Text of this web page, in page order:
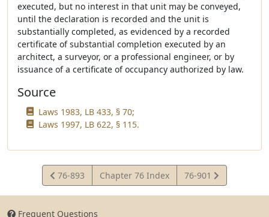
executed, but no interest in that unit may be conveyed,
until the declaration is recorded and the unit is
substantially completed, as evidenced by a recorded
certificate of substantial completion executed by an
architect, a surveyor, or a professional engineer, or by
issuance of a certificate of occupancy authorized by law.
Source
Laws 1983, LB 433, § 70;
Laws 1997, LB 622, § 115.
View
Statute
76-893 Chapter 76 Index
View
Statute
76-901
Frequent Questions